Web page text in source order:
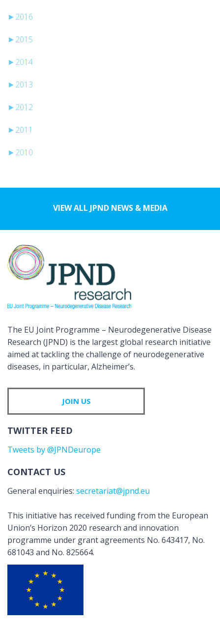
► 2016
► 2015
► 2014
► 2013
► 2012
► 2011
► 2010
VIEW ALL JPND NEWS & MEDIA
The EU Joint Programme – Neurodegenerative Disease
Research (JPND) is the largest global research initiative
aimed at tackling the challenge of neurodegenerative
diseases, in particular, Alzheimer’s.
JOIN US
TWITTER FEED
Tweets by @JPNDeurope
CONTACT US
General enquiries: secretariat@jpnd.eu
This initiative has received funding from the European
Union’s Horizon 2020 research and innovation
programme under grant agreements No. 643417, No.
681043 and No. 825664.